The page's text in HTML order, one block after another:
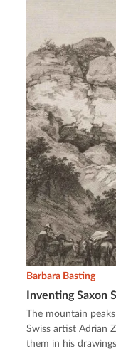
Inventing Saxon
Barbara Basting
The mountain
Swiss artist Adrian
them in his